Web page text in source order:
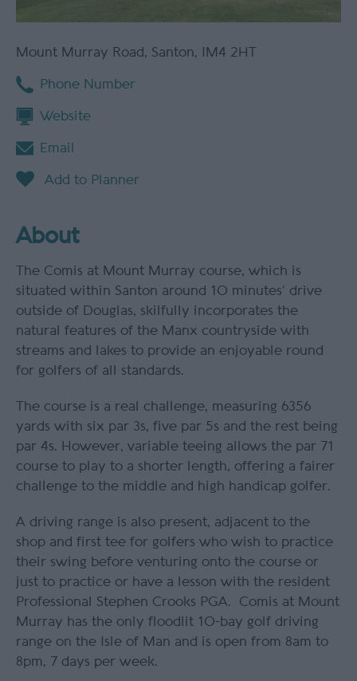
Mount Murray Road, Santon, IM4 2HT
Phone Number
Website
Email
About
The Comis at Mount Murray course, which is
situated within Santon around 10 minutes’ drive
outside of Douglas, skilfully incorporates the
natural features of the Manx countryside with
streams and lakes to provide an enjoyable round
for golfers of all standards.
The course is a real challenge, measuring 6356
yards with six par 3s, five par 5s and the rest being
par 4s. However, variable teeing allows the par 71
course to play to a shorter length, offering a fairer
challenge to the middle and high handicap golfer.
A driving range is also present, adjacent to the
shop and first tee for golfers who wish to practice
their swing before venturing onto the course or
just to practice or have a lesson with the resident
Professional Stephen Crooks PGA. Comis at Mount
Murray has the only floodlit 10-bay golf driving
range on the Isle of Man and is open from 8am to
8pm, 7 days per week.